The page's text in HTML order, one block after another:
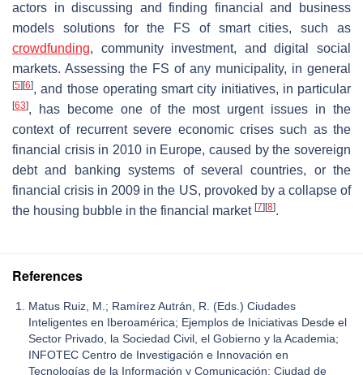
actors in discussing and finding financial and business
models solutions for the FS of smart cities, such as
crowdfunding, community investment, and digital social
markets. Assessing the FS of any municipality, in general
[5] [6], and those operating smart city initiatives, in particular
[63], has become one of the most urgent issues in the
context of recurrent severe economic crises such as the
financial crisis in 2010 in Europe, caused by the sovereign
debt and banking systems of several countries, or the
financial crisis in 2009 in the US, provoked by a collapse of
the housing bubble in the financial market [7] [8].
References
Matus Ruiz, M.; Ramírez Autrán, R. (Eds.) Ciudades
Inteligentes en Iberoamérica; Ejemplos de Iniciativas Desde el
Sector Privado, la Sociedad Civil, el Gobierno y la Academia;
INFOTEC Centro de Investigación e Innovación en
Tecnologías de la Información y Comunicación: Ciudad de